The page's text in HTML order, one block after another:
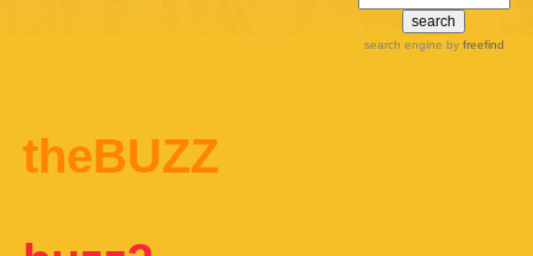
search engine by freefind
theBUZZ